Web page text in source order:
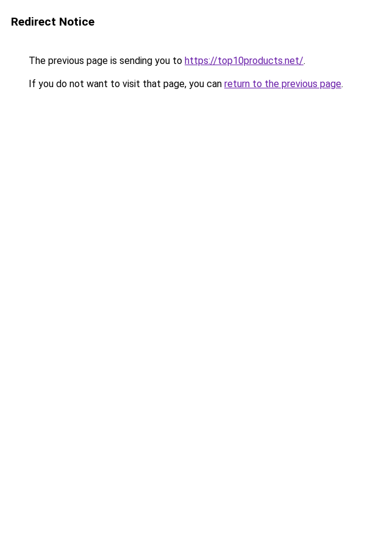
Redirect Notice
The previous page is sending you to https://top10products.net/.
If you do not want to visit that page, you can return to the previous page.